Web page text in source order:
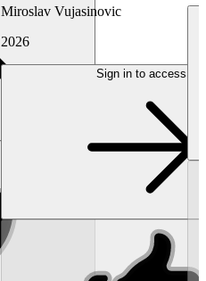
Miroslav Vujasinovic
2026
Sign in to access